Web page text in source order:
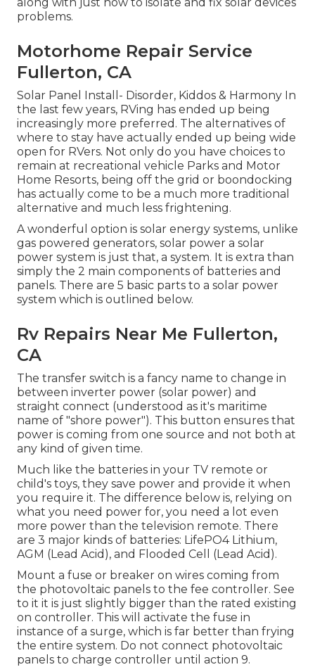
problems.
Motorhome Repair Service
Fullerton, CA
Solar Panel Install- Disorder, Kiddos & Harmony In
the last few years, RVing has ended up being
increasingly more preferred. The alternatives of
where to stay have actually ended up being wide
open for RVers. Not only do you have choices to
remain at recreational vehicle Parks and Motor
Home Resorts, being off the grid or boondocking
has actually come to be a much more traditional
alternative and much less frightening.
A wonderful option is solar energy systems, unlike
gas powered generators, solar power a solar
power system is just that, a system. It is extra than
simply the 2 main components of batteries and
panels. There are 5 basic parts to a solar power
system which is outlined below.
Rv Repairs Near Me Fullerton,
CA
The transfer switch is a fancy name to change in
between inverter power (solar power) and
straight connect (understood as it's maritime
name of "shore power"). This button ensures that
power is coming from one source and not both at
any kind of given time.
Much like the batteries in your TV remote or
child's toys, they save power and provide it when
you require it. The difference below is, relying on
what you need power for, you need a lot even
more power than the television remote. There
are 3 major kinds of batteries: LifePO4 Lithium,
AGM (Lead Acid), and Flooded Cell (Lead Acid).
Mount a fuse or breaker on wires coming from
the photovoltaic panels to the fee controller. See
to it it is just slightly bigger than the rated existing
on controller. This will activate the fuse in
instance of a surge, which is far better than frying
the entire system. Do not connect photovoltaic
panels to charge controller until action 9.